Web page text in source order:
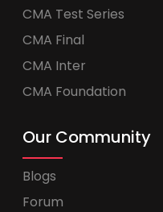
CMA Test Series
CMA Final
CMA Inter
CMA Foundation
Our Community
Blogs
Forum